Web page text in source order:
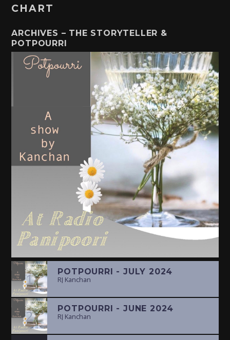
CHART
ARCHIVES – THE STORYTELLER &
POTPOURRI
1 POTPOURRI - JULY 2024
RJ Kanchan
2 POTPOURRI - JUNE 2024
RJ Kanchan